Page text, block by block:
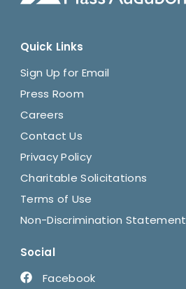
Quick Links
Sign Up for Email
Press Room
Careers
Contact Us
Privacy Policy
Charitable Solicitations
Terms of Use
Non-Discrimination Statement
Social
Facebook